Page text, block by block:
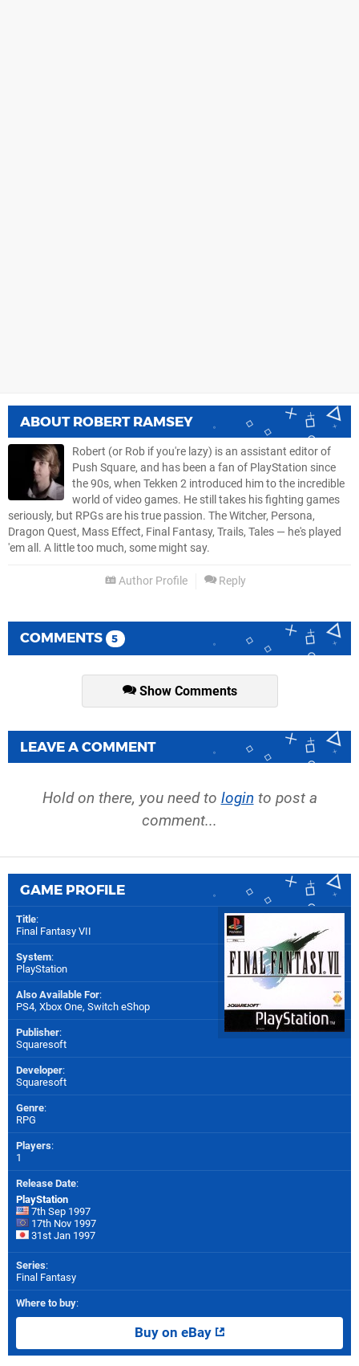
ABOUT ROBERT RAMSEY
Robert (or Rob if you're lazy) is an assistant editor of
Push Square, and has been a fan of PlayStation since
the 90s, when Tekken 2 introduced him to the incredible
world of video games. He still takes his fighting games
seriously, but RPGs are his true passion. The Witcher, Persona,
Dragon Quest, Mass Effect, Final Fantasy, Trails, Tales — he's played
'em all. A little too much, some might say.
Author Profile Reply
COMMENTS 5
Show Comments
LEAVE A COMMENT
Hold on there, you need to login to post a
comment...
GAME PROFILE
Title:
Final Fantasy VII
System:
PlayStation
Also Available For:
PS4, Xbox One, Switch eShop
Publisher:
Squaresoft
Developer:
Squaresoft
Genre:
RPG
Players:
1
Release Date:
PlayStation
7th Sep 1997
17th Nov 1997
31st Jan 1997
Series:
Final Fantasy
Where to buy:
Buy on eBay